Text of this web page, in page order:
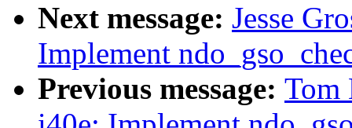
Next message: Jesse
Implement
Previous message: Tom